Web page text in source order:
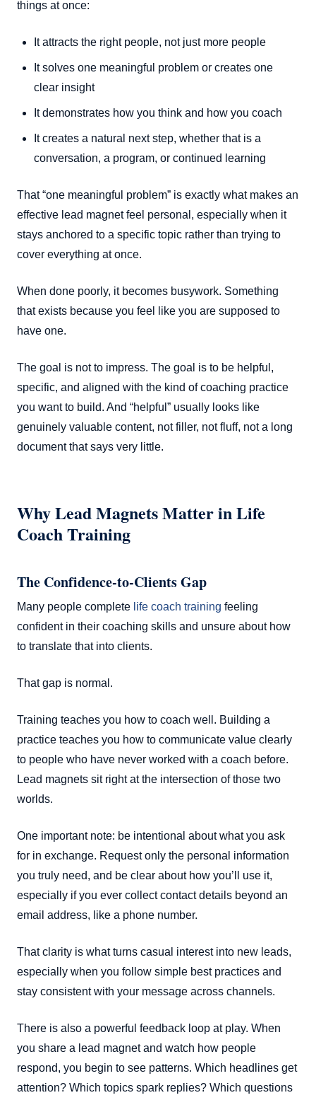
things at once:
It attracts the right people, not just more people
It solves one meaningful problem or creates one
clear insight
It demonstrates how you think and how you coach
It creates a natural next step, whether that is a
conversation, a program, or continued learning
That “one meaningful problem” is exactly what makes an
effective lead magnet feel personal, especially when it
stays anchored to a specific topic rather than trying to
cover everything at once.
When done poorly, it becomes busywork. Something
that exists because you feel like you are supposed to
have one.
The goal is not to impress. The goal is to be helpful,
specific, and aligned with the kind of coaching practice
you want to build. And “helpful” usually looks like
genuinely valuable content, not filler, not fluff, not a long
document that says very little.
Why Lead Magnets Matter in Life
Coach Training
The Confidence-to-Clients Gap
Many people complete life coach training feeling
confident in their coaching skills and unsure about how
to translate that into clients.
That gap is normal.
Training teaches you how to coach well. Building a
practice teaches you how to communicate value clearly
to people who have never worked with a coach before.
Lead magnets sit right at the intersection of those two
worlds.
One important note: be intentional about what you ask
for in exchange. Request only the personal information
you truly need, and be clear about how you’ll use it,
especially if you ever collect contact details beyond an
email address, like a phone number.
That clarity is what turns casual interest into new leads,
especially when you follow simple best practices and
stay consistent with your message across channels.
There is also a powerful feedback loop at play. When
you share a lead magnet and watch how people
respond, you begin to see patterns. Which headlines get
attention? Which topics spark replies? Which questions